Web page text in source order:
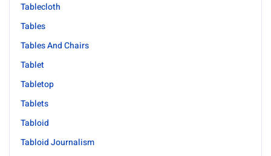
Tablecloth
Tables
Tables And Chairs
Tablet
Tabletop
Tablets
Tabloid
Tabloid Journalism